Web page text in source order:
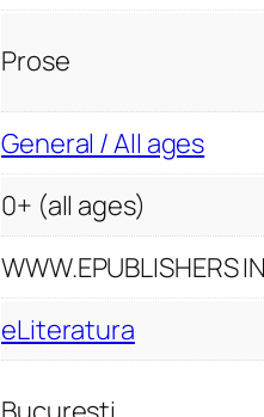
Prose
General / All ages
0+ (all ages)
WWW.EPUBLISHERS
eLiteratura